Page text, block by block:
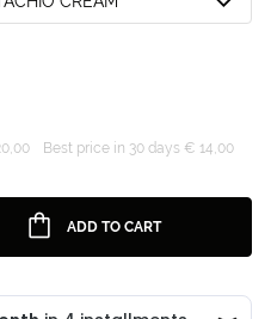
Best price in 30 days € 14,00
ADD TO CART